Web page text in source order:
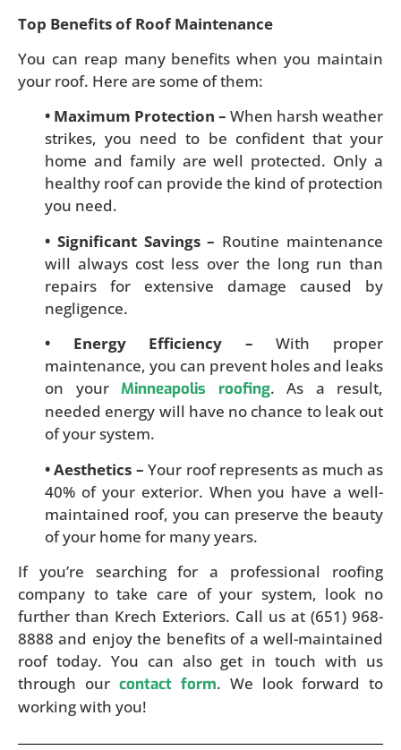
Top Benefits of Roof Maintenance
You can reap many benefits when you maintain
your roof. Here are some of them:
• Maximum Protection – When harsh weather
strikes, you need to be confident that your
home and family are well protected. Only a
healthy roof can provide the kind of protection
you need.
• Significant Savings – Routine maintenance
will always cost less over the long run than
repairs for extensive damage caused by
negligence.
• Energy Efficiency –With proper
maintenance, you can prevent holes and leaks
on your Minneapolis roofing. As a result,
needed energy will have no chance to leak out
of your system.
• Aesthetics –Your roof represents as much as
40% of your exterior. When you have a well-
maintained roof, you can preserve the beauty
of your home for many years.
If you’re searching for a professional roofing
company to take care of your system, look no
further than Krech Exteriors. Call us at (651) 968-
8888 and enjoy the benefits of a well-maintained
roof today. You can also get in touch with us
through our contact form. We look forward to
working with you!